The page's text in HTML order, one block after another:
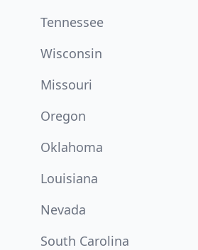
Tennessee
Wisconsin
Missouri
Oregon
Oklahoma
Louisiana
Nevada
South Carolina